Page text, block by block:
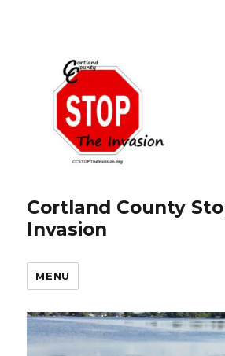
Cortland County
Invasion
MENU